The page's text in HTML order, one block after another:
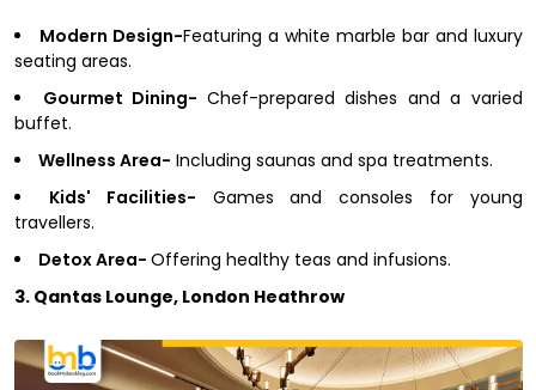
Modern Design-Featuring a white marble bar and luxury
seating areas.
Gourmet Dining- Chef-prepared dishes and a varied
buffet.
Wellness Area- Including saunas and spa treatments.
Kids' Facilities- Games and consoles for young
travellers.
Detox Area- Offering healthy teas and infusions.
3. Qantas Lounge, London Heathrow